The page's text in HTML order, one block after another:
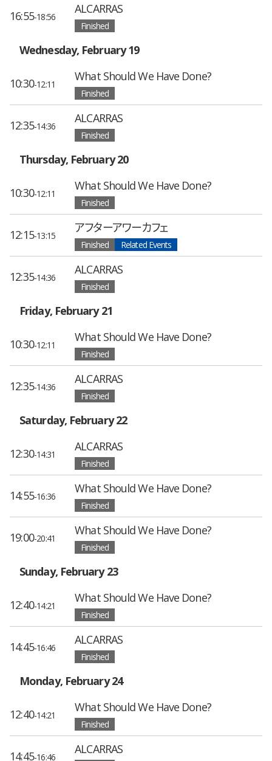
16:55-18:56
ALCARRAS
Finished
Wednesday, February 19
10:30-12:11
What Should We Have Done?
Finished
12:35-14:36
ALCARRAS
Finished
Thursday, February 20
10:30-12:11
What Should We Have Done?
Finished
12:15-13:15
アフターアワーカフェ
Finished Related Events
12:35-14:36
ALCARRAS
Finished
Friday, February 21
10:30-12:11
What Should We Have Done?
Finished
12:35-14:36
ALCARRAS
Finished
Saturday, February 22
12:30-14:31
ALCARRAS
Finished
14:55-16:36
What Should We Have Done?
Finished
19:00-20:41
What Should We Have Done?
Finished
Sunday, February 23
12:40-14:21
What Should We Have Done?
Finished
14:45-16:46
ALCARRAS
Finished
Monday, February 24
12:40-14:21
What Should We Have Done?
Finished
14:45-16:46
ALCARRAS